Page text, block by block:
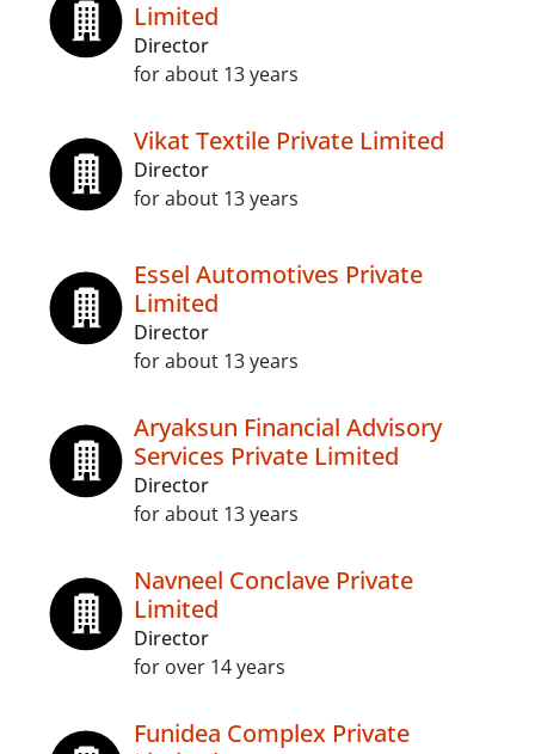
Limited
Director
for about 13 years
Vikat Textile Private Limited
Director
for about 13 years
Essel Automotives Private
Limited
Director
for about 13 years
Aryaksun Financial Advisory
Services Private Limited
Director
for about 13 years
Navneel Conclave Private
Limited
Director
for over 14 years
Funidea Complex Private